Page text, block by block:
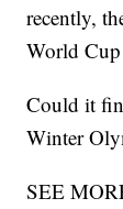
recently,
World
Could it
Winter
SEE